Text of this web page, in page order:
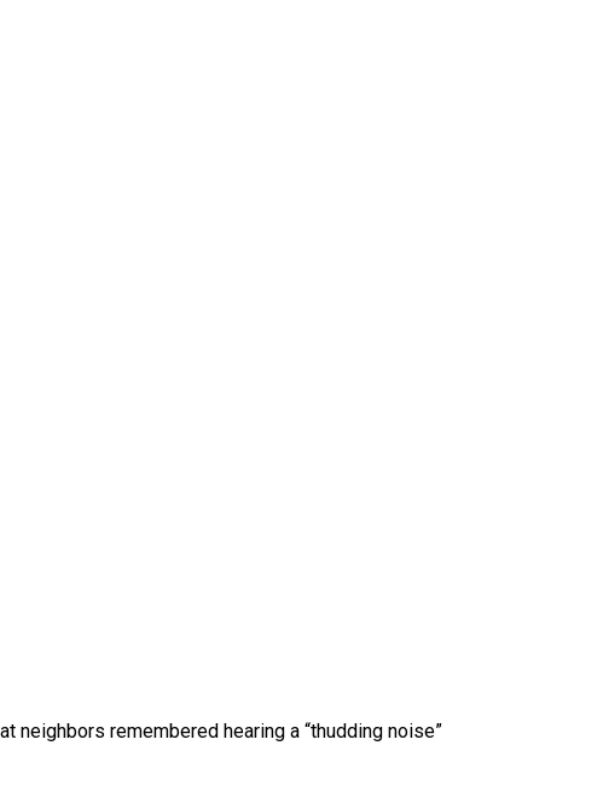
neighbors remembered hearing a “thudding noise”